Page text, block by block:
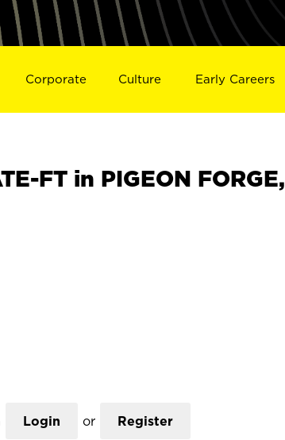
Corporate Culture Early Careers
FT in PIGEON FORGE,
Login or Register